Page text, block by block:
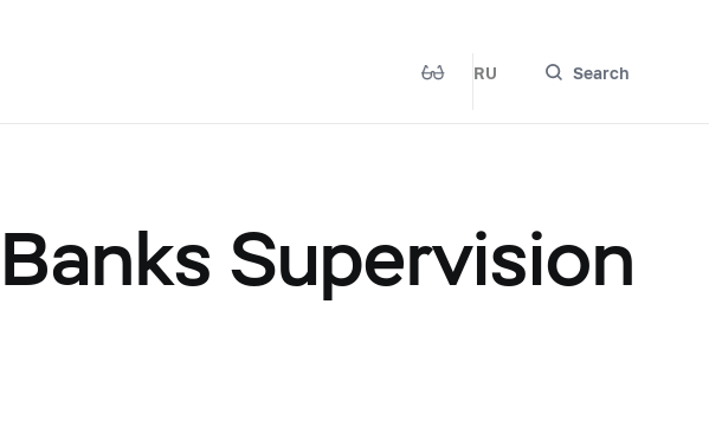
RU Search
Supervision